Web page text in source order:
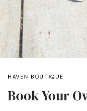
HAVEN BOUTIQUE
Book Your